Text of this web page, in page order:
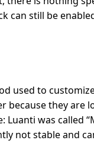
can still be
used to
because they are
Luanti was called
not stable and